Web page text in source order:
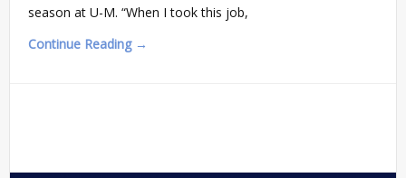
season at U-M. “When I took this job,
Continue Reading →